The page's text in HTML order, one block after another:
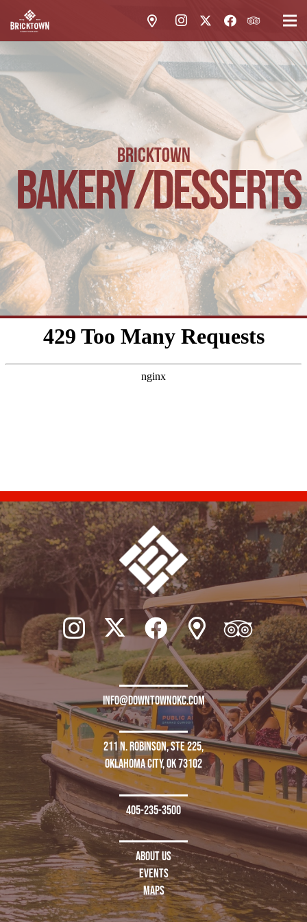
BRICKTOWN
BAKERY/DESSERTS
info@downtownokc.com
211 N. Robinson, Ste 225,
Oklahoma City, OK 73102
405-235-3500
About Us
Events
Maps